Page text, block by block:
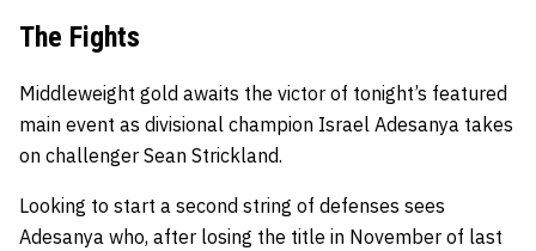
The Fights
Middleweight gold awaits the victor of tonight’s featured
main event as divisional champion Israel Adesanya takes
on challenger Sean Strickland.
Looking to start a second string of defenses sees
Adesanya who, after losing the title in November of last